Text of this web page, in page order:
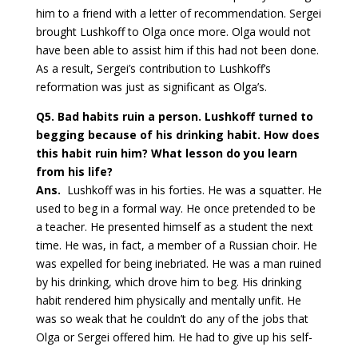
him to a friend with a letter of recommendation. Sergei
brought Lushkoff to Olga once more. Olga would not
have been able to assist him if this had not been done.
As a result, Sergei’s contribution to Lushkoff’s
reformation was just as significant as Olga’s.
Q5. Bad habits ruin a person. Lushkoff turned to
begging because of his drinking habit. How does
this habit ruin him? What lesson do you learn
from his life?
Ans. Lushkoff was in his forties. He was a squatter. He
used to beg in a formal way. He once pretended to be
a teacher. He presented himself as a student the next
time. He was, in fact, a member of a Russian choir. He
was expelled for being inebriated. He was a man ruined
by his drinking, which drove him to beg. His drinking
habit rendered him physically and mentally unfit. He
was so weak that he couldn’t do any of the jobs that
Olga or Sergei offered him. He had to give up his self-